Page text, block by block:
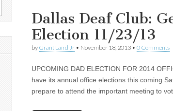
Dallas Deaf Club:
Election 11/23/13
by Grant Laird Jr • November 18, 2013 • 0 Comments
UPCOMING DAD ELECTION FOR 2014
have its annual office elections this coming
prepare to attend the important meeting to